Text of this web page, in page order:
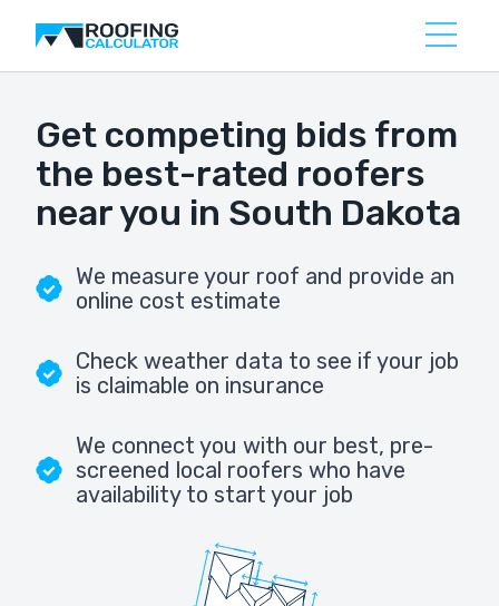
Get competing bids from
the best-rated roofers
near you in South Dakota
We measure your roof and provide an
online cost estimate
Check weather data to see if your job
is claimable on insurance
We connect you with our best, pre-
screened local roofers who have
availability to start your job